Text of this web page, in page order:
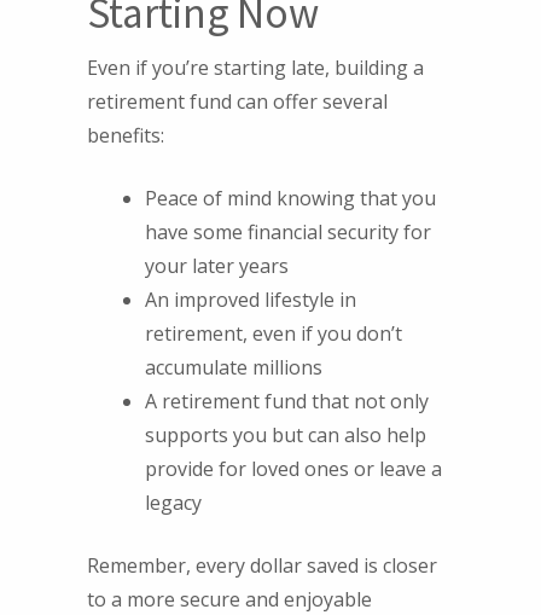
Starting Now
Even if you’re starting late, building a
retirement fund can offer several
benefits:
Peace of mind knowing that you
have some financial security for
your later years
An improved lifestyle in
retirement, even if you don’t
accumulate millions
A retirement fund that not only
supports you but can also help
provide for loved ones or leave a
legacy
Remember, every dollar saved is closer
to a more secure and enjoyable